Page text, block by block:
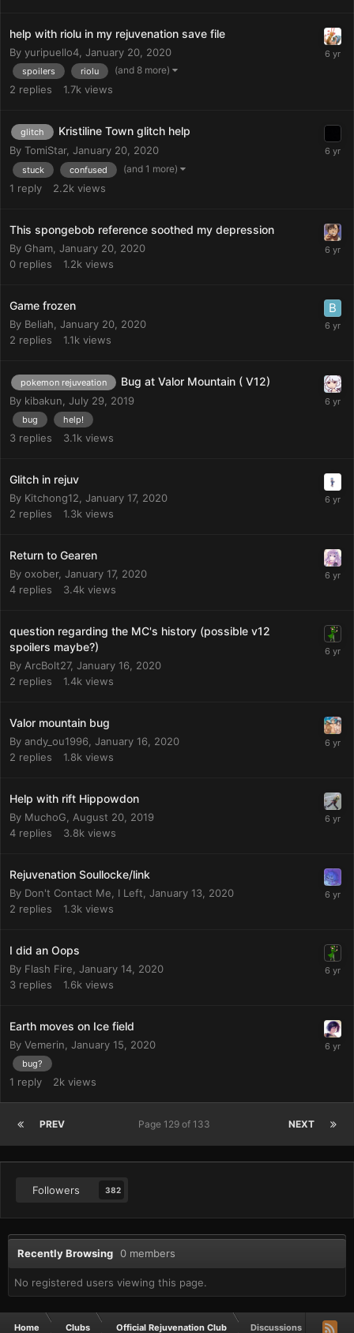
help with riolu in my rejuvenation save file
By yuripuello4 January 20, 2020
spoilers riolu (and 8 more)
2 replies 1.7k views
glitch Kristiline Town glitch help
By TomiStar, January 20, 2020
stuck confused (and 1 more)
1 reply 2.2k views
This spongebob reference soothed my depression
By Gham January 20, 2020
0 replies 1.2k views
Game frozen
By Beliah January 20, 2020
2 replies 1.1k views
pokemon rejuveation Bug at Valor Mountain ( V12)
By kibakun July 29, 2019
bug help!
3 replies 3.1k views
Glitch in rejuv
By Kitchong12 January 17, 2020
2 replies 1.3k views
Return to Gearen
By oxober, January 17, 2020
4 replies 3.4k views
question regarding the MC's history (possible v12
spoilers maybe?)
By ArcBolt27, January 16, 2020
2 replies 1.4k views
Valor mountain bug
By andy_ou1996 January 16, 2020
2 replies 1.8k views
Help with rift Hippowdon
By MuchoG
August 20, 2019
4 replies 3.8k views
Rejuvenation Soullocke/link
By Don't Contact Me, I Left January 13, 2020
2 replies 1.3k views
I did an Oops
By Flash Fire January 14, 2020
3 replies 1.6k views
Earth moves on Ice field
By Vemerin January 15, 2020
bug?
1 reply 2k views
PREV NEXT
Page 129 of 133
Followers 382
Recently Browsing 0 members
No registered users viewing this page.
Home Clubs Official Rejuvenation Club Discussions